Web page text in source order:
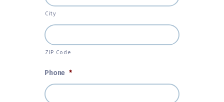
City
ZIP Code
Phone *